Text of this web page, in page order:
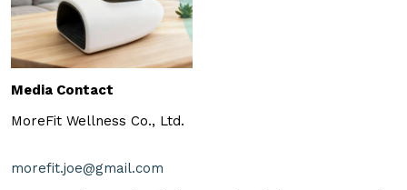
Media Contact
MoreFit Wellness Co., Ltd.
morefit.joe@gmail.com